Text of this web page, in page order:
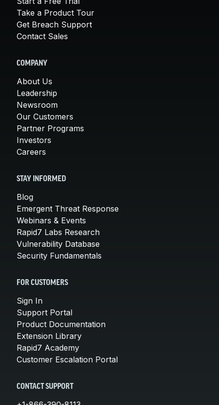
Take a Product Tour
Get Breach Support
Contact Sales
COMPANY
About Us
Leadership
Newsroom
Our Customers
Partner Programs
Investors
Careers
STAY INFORMED
Blog
Emergent Threat Response
Webinars & Events
Rapid7 Labs Research
Vulnerability Database
Security Fundamentals
FOR CUSTOMERS
Sign In
Support Portal
Product Documentation
Extension Library
Rapid7 Academy
Customer Escalation Portal
CONTACT SUPPORT